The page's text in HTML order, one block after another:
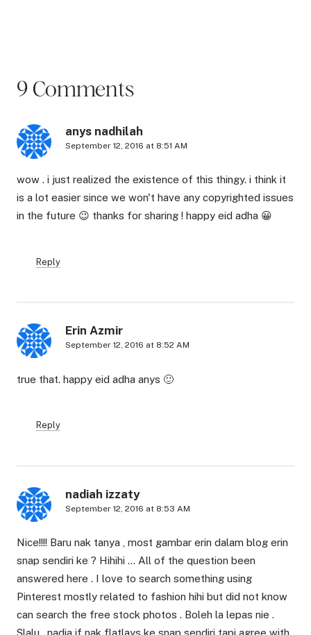
9 Comments
anys nadhilah
September 12, 2016 at 8:51 AM
wow . i just realized the existence of this thingy. i think it
is a lot easier since we won't have any copyrighted issues
in the future 😉 thanks for sharing ! happy eid adha 😀
Reply
Erin Azmir
September 12, 2016 at 8:52 AM
true that. happy eid adha anys 🙂
Reply
nadiah izzaty
September 12, 2016 at 8:53 AM
Nice!!!! Baru nak tanya , most gambar erin dalam blog erin
snap sendiri ke ? Hihihi … All of the question been
answered here . I love to search something using
Pinterest mostly related to fashion hihi but did not know
can search the free stock photos . Boleh la lepas nie .
Slalu , nadia if nak flatlays ke snap sendiri tapi agree with